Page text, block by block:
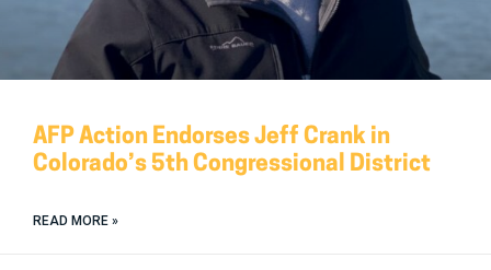
AFP Action Endorses Jeff Crank in
Colorado’s 5th Congressional District
READ MORE »